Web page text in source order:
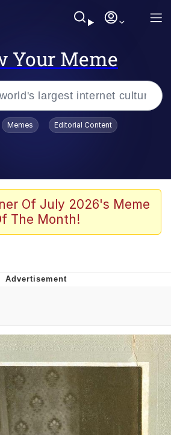
Your Meme
Smiling /
Stare
of The Goon / Goonmobile
Stare
In-Law Is A Builder / We
Don't Know How To Do It
CEO of Sex
Memes Editorial Content
Of July 2026's Meme
The Month!